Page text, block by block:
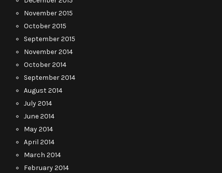
November 2015
October 2015
September 2015
November 2014
October 2014
September 2014
August 2014
July 2014
June 2014
May 2014
April 2014
March 2014
February 2014